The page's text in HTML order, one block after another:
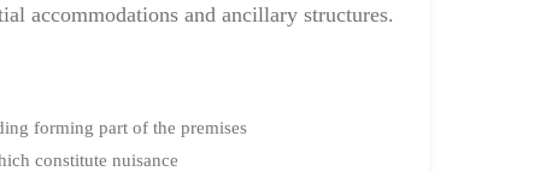
accommodations and ancillary structures.
forming part of the premises
constitute nuisance